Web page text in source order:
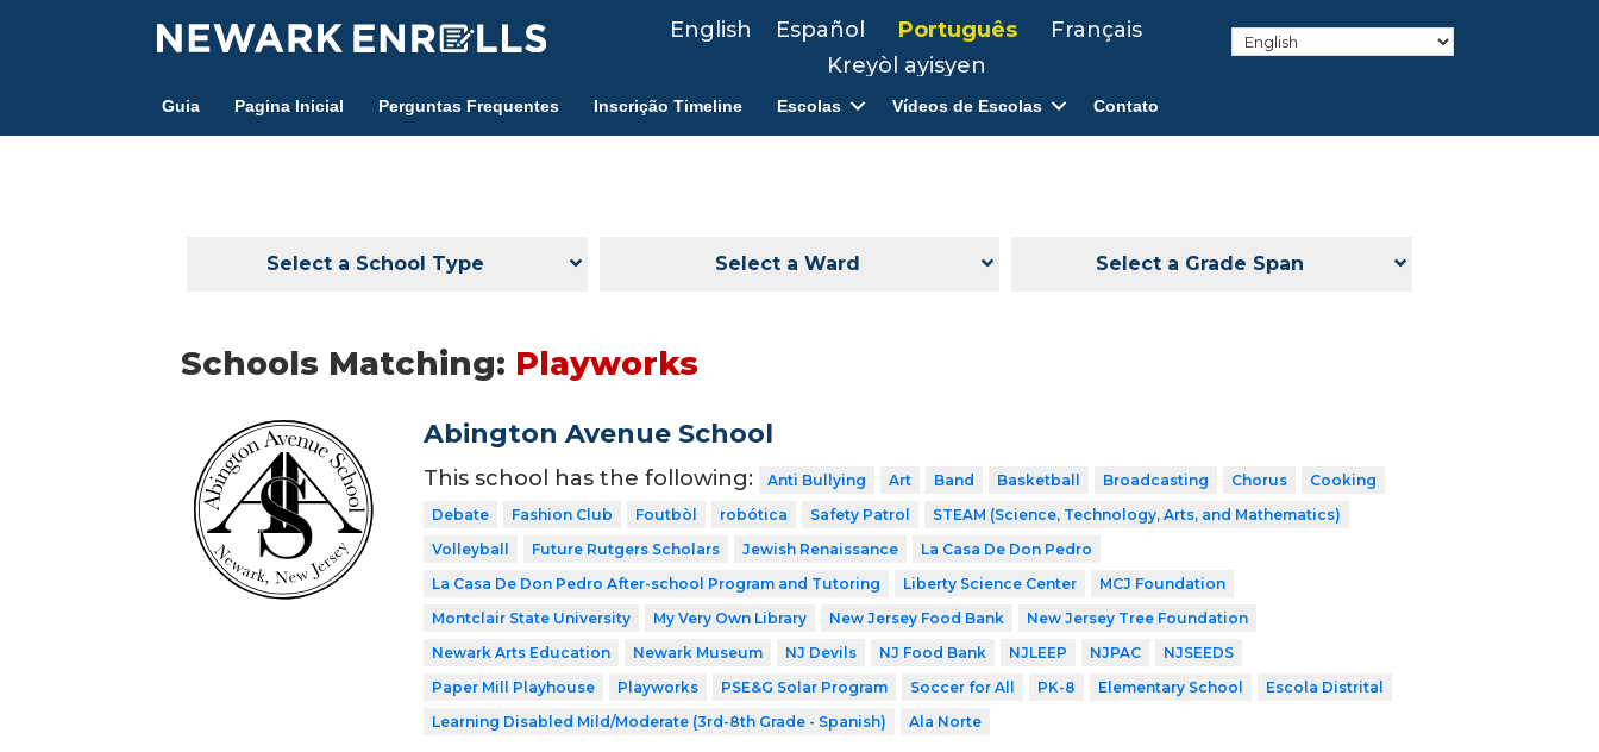
English Español Português
Français
Kreyòl ayisyen
Guia Pagina Inicial Perguntas Frequentes Inscrição Timeline Escolas Vídeos de Escolas Contato
Select a School Type Select a Ward Select a Grade Span
Schools Matching: Playworks
Abington Avenue School
This school has the following: Anti Bullying Art Band Basketball Broadcasting Chorus
Cooking
Debate
Fashion Club Foutbòl robótica Safety Patrol
STEAM (Science, Technology, Arts, and Mathematics)
Volleyball
Future Rutgers Scholars Jewish Renaissance
La Casa De Don Pedro
La Casa De Don Pedro After-school Program and Tutoring
Liberty Science Center
MCJ Foundation
Montclair State University
My Very Own Library New Jersey Food Bank
New Jersey Tree Foundation
Newark Arts Education
Newark Museum NJ Devils NJ Food Bank NJLEEP NJPAC
NJSEEDS
Paper Mill Playhouse
Playworks PSE&G Solar Program Soccer for All PK-8 Elementary School
Escola Distrital
Learning Disabled Mild/Moderate (3rd-8th Grade - Spanish)
Ala Norte